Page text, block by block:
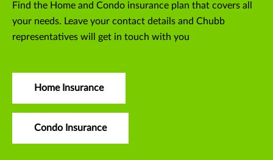
Find the Home and Condo insurance plan that covers all
your needs. Leave your contact details and Chubb
representatives will get in touch with you
Home Insurance
Condo Insurance